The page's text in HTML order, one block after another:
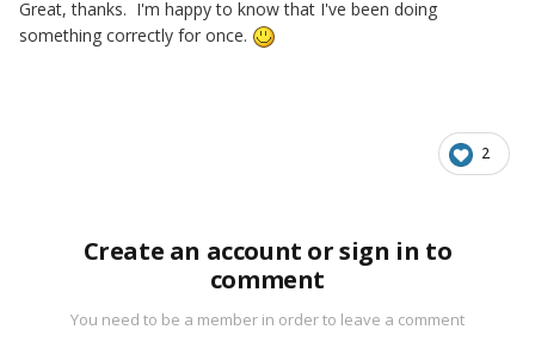
Great, thanks. I'm happy to know that I've been doing
something correctly for once.
2
Create an account or sign in to
comment
You need to be a member in order to leave a comment